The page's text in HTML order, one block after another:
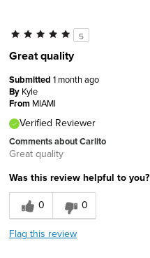
5
Great quality
Submitted 1 month ago
By Kyle
From MIAMI
Verified Reviewer
Comments about Carlito
Great quality
Was this review helpful to you?
0
0
Flag this review